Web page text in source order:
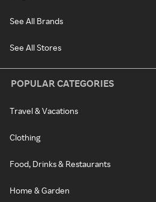
See All Brands
See All Stores
POPULAR CATEGORIES
Travel & Vacations
Clothing
Food, Drinks & Restaurants
Home & Garden